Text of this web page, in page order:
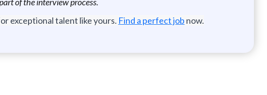
exceptional talent like yours. Find a perfect job now.